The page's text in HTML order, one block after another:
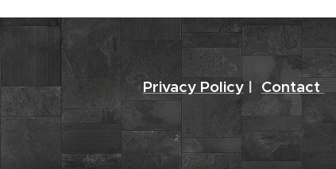
Privacy Policy| Contact